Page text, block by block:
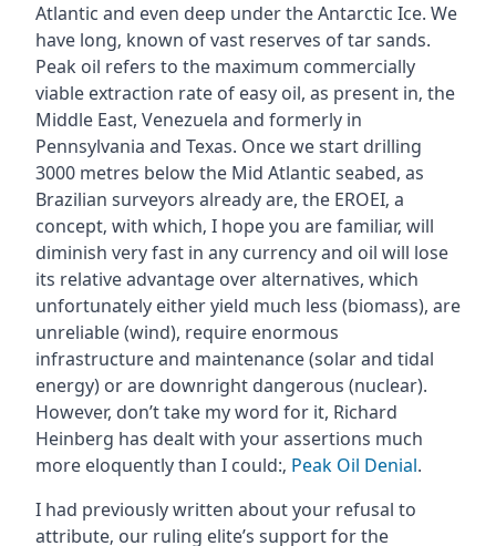
Atlantic and even deep under the Antarctic Ice. We
have long‚ known of vast reserves of tar sands.
Peak oil refers to the maximum commercially
viable extraction rate of easy oil, as present in‚ the
Middle East, Venezuela and formerly in
Pennsylvania and Texas. Once we start drilling
3000 metres below the Mid Atlantic seabed, as
Brazilian surveyors already are, the EROEI‚ a
concept‚ with which‚ I hope you are familiar, will
diminish very fast in any currency and oil will lose
its relative advantage over alternatives, which
unfortunately either yield much less (biomass), are
unreliable (wind), require enormous
infrastructure and maintenance (solar and tidal
energy) or are downright dangerous (nuclear).
However, don’t take my word for it, Richard
Heinberg has dealt with your assertions much
more eloquently than I could:‚ Peak Oil Denial.
I had previously written about your refusal to
attribute‚ our ruling elite’s support for the